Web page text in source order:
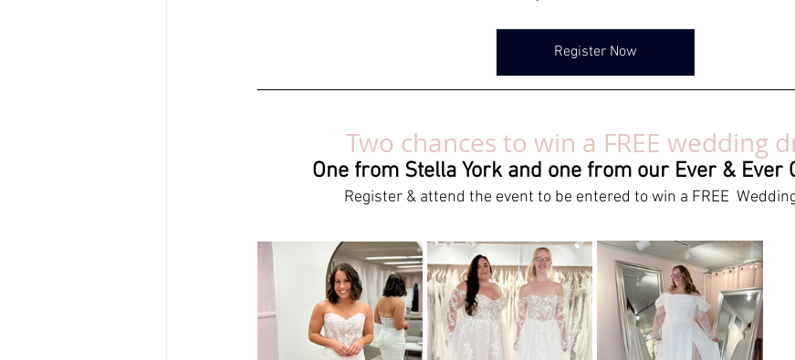
Register Now
Two chances to win a FREE wedding
One from Stella York and one from our Ever & Ever
Register & attend the event to be entered to win a FREE